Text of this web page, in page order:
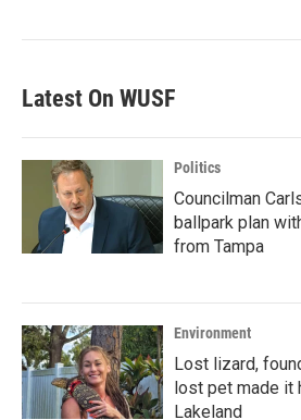
Latest On WUSF
Politics
Councilman
ballpark plan
from Tampa
Environment
Lost lizard,
lost pet made it
Lakeland